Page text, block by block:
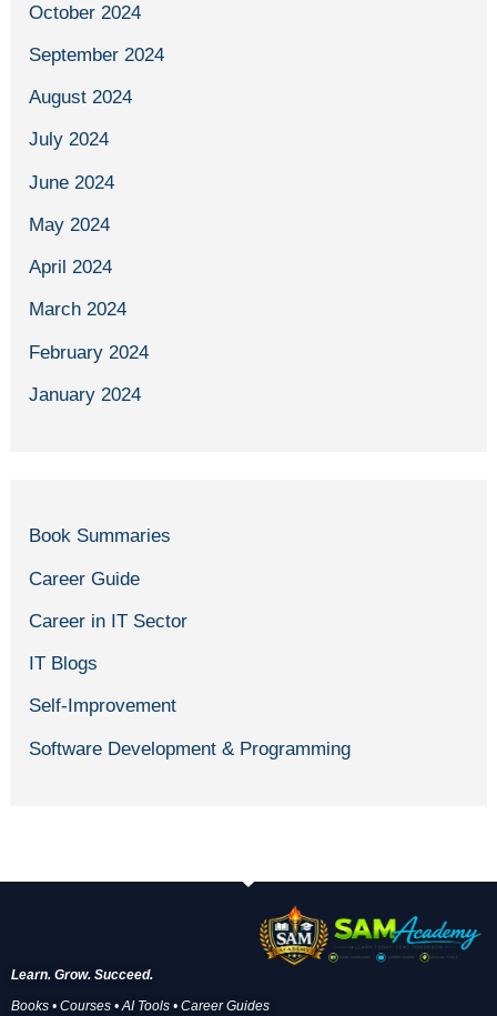
October 2024
September 2024
August 2024
July 2024
June 2024
May 2024
April 2024
March 2024
February 2024
January 2024
Book Summaries
Career Guide
Career in IT Sector
IT Blogs
Self-Improvement
Software Development & Programming
Learn. Grow. Succeed.
Books • Courses • AI Tools • Career Guides